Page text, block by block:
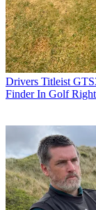
Drivers Titleist
Finder In Golf